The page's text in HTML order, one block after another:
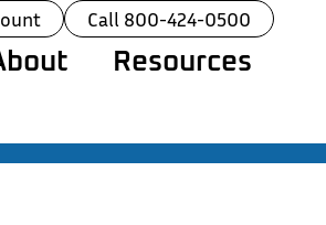
Call 800-424-0500
Resources